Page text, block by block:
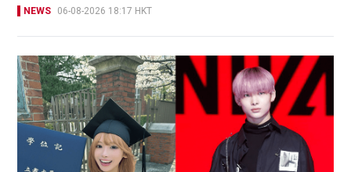
NEWS 06-08-2026 18:17 HKT